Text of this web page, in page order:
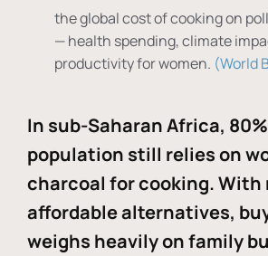
the global cost of cooking on
— health spending, climate
productivity for women. World
In sub-Saharan Africa,
population still relies on
charcoal for cooking. With
affordable alternatives,
weighs heavily on family